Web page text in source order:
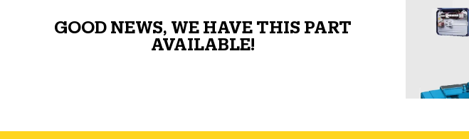
GOOD NEWS, WE HAVE THIS PART
AVAILABLE!